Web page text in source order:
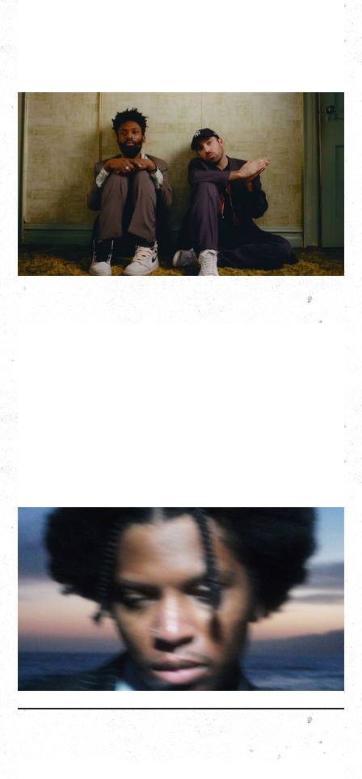
THE KNOCKS DJ SET
Saturday, August 22, 2026
Hollywood Theatre, Vancouver, BC
BUY TICKETS
More Info
GALLANT
CELEBRATING A DECADE OF OLOGY
Saturday, August 22, 2026
Hollywood Theatre, Vancouver, BC
BUY TICKETS
More Info